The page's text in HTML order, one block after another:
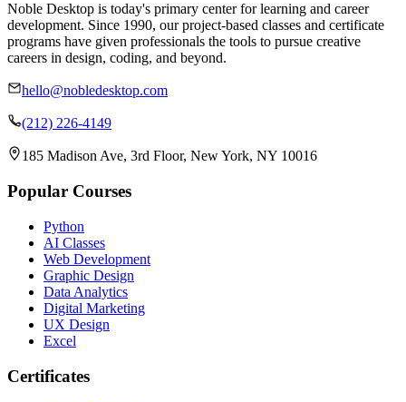
Noble Desktop is today's primary center for learning and career
development. Since 1990, our project-based classes and certificate
programs have given professionals the tools to pursue creative
careers in design, coding, and beyond.
hello@nobledesktop.com
(212) 226-4149
185 Madison Ave, 3rd Floor, New York, NY 10016
Popular Courses
Python
AI Classes
Web Development
Graphic Design
Data Analytics
Digital Marketing
UX Design
Excel
Certificates